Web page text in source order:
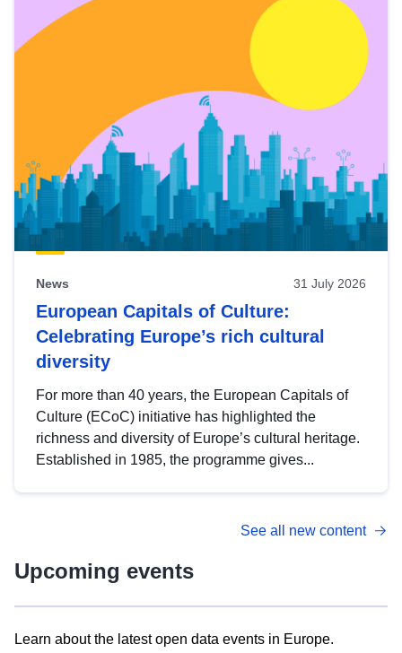
News 31 July 2026
European Capitals of Culture:
Celebrating Europe’s rich cultural
diversity
For more than 40 years, the European Capitals of
Culture (ECoC) initiative has highlighted the
richness and diversity of Europe’s cultural heritage.
Established in 1985, the programme gives...
See all new content
Upcoming events
Learn about the latest open data events in Europe.